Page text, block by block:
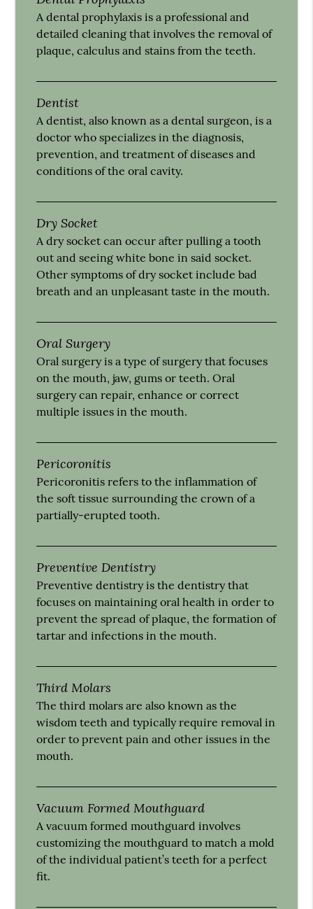
A dental prophylaxis is a professional and
detailed cleaning that involves the removal of
plaque, calculus and stains from the teeth.
Dentist
A dentist, also known as a dental surgeon, is a
doctor who specializes in the diagnosis,
prevention, and treatment of diseases and
conditions of the oral cavity.
Dry Socket
A dry socket can occur after pulling a tooth
out and seeing white bone in said socket.
Other symptoms of dry socket include bad
breath and an unpleasant taste in the mouth.
Oral Surgery
Oral surgery is a type of surgery that focuses
on the mouth, jaw, gums or teeth. Oral
surgery can repair, enhance or correct
multiple issues in the mouth.
Pericoronitis
Pericoronitis refers to the inflammation of
the soft tissue surrounding the crown of a
partially-erupted tooth.
Preventive Dentistry
Preventive dentistry is the dentistry that
focuses on maintaining oral health in order to
prevent the spread of plaque, the formation of
tartar and infections in the mouth.
Third Molars
The third molars are also known as the
wisdom teeth and typically require removal in
order to prevent pain and other issues in the
mouth.
Vacuum Formed Mouthguard
A vacuum formed mouthguard involves
customizing the mouthguard to match a mold
of the individual patient’s teeth for a perfect
fit.